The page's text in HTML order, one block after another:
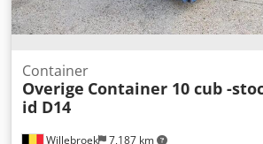
Willebroek 7,187 km
Container
Overige Container 10 cub -
id D14